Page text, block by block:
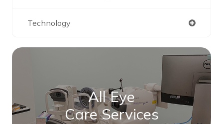
Technology
All Eye
Care Services